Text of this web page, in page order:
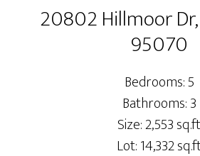
20802 Hillmoor
95070
Bedrooms: 5
Bathrooms: 3
Size: 2,553
Lot: 14,332